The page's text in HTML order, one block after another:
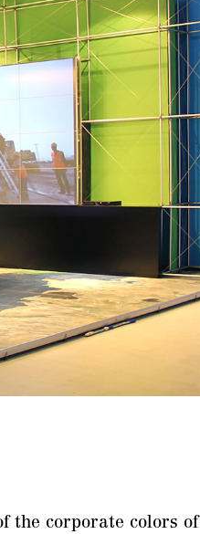
the corporate colors of